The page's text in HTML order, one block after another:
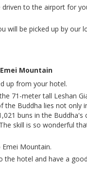
to the airport for
will be picked up by our
Mountain
up from your hotel.
71-meter tall Leshan
the Buddha lies not only
buns in the Buddha's
skill is so wonderful
Mountain.
the hotel and have a